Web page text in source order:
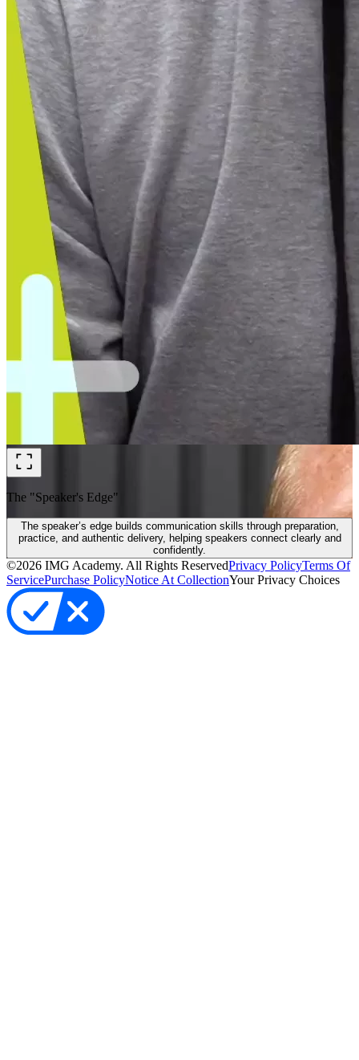
The "Speaker's Edge"
The speaker’s edge builds communication skills through preparation,
practice, and authentic delivery, helping speakers connect clearly and
confidently.
©2026 IMG Academy. All Rights ReservedPrivacy PolicyTerms Of
ServicePurchase PolicyNotice At CollectionYour Privacy Choices